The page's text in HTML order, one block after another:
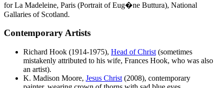
for La Madeleine, Paris (Portrait of Eug�ne Buttura), National
Gallaries of Scotland.
Contemporary Artists
Richard Hook (1914-1975), Head of Christ (sometimes
mistakenly attributed to his wife, Frances Hook, who was also
an artist).
K. Madison Moore, Jesus Christ (2008), contemporary